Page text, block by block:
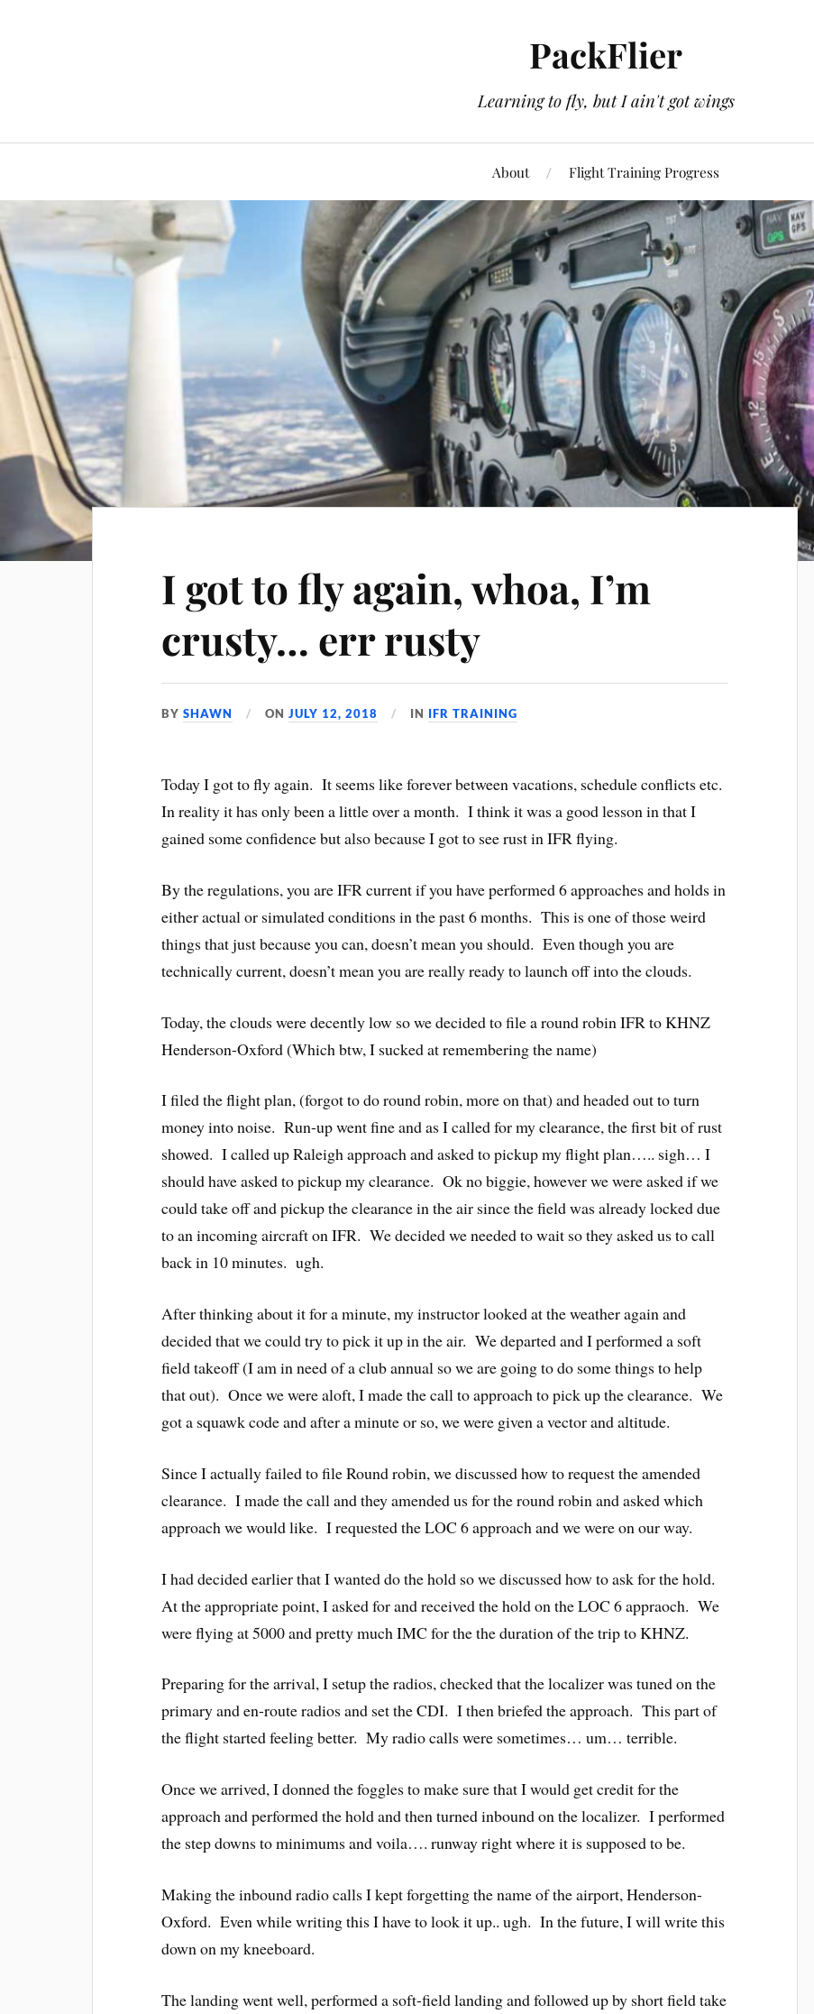
PackFlier
Learning to fly, but I ain't got wings
About Flight Training Progress
I got to fly again, whoa, I’m
crusty… err rusty
BYSHAWN ONJULY 12, 2018 IN IFR TRAINING
Today I got to fly again. It seems like forever between vacations, schedule conflicts etc.
In reality it has only been a little over a month. I think it was a good lesson in that I
gained some confidence but also because I got to see rust in IFR flying.
By the regulations, you are IFR current if you have performed 6 approaches and holds in
either actual or simulated conditions in the past 6 months. This is one of those weird
things that just because you can, doesn’t mean you should. Even though you are
technically current, doesn’t mean you are really ready to launch off into the clouds.
Today, the clouds were decently low so we decided to file a round robin IFR to KHNZ
Henderson-Oxford (Which btw, I sucked at remembering the name)
I filed the flight plan, (forgot to do round robin, more on that) and headed out to turn
money into noise. Run-up went fine and as I called for my clearance, the first bit of rust
showed. I called up Raleigh approach and asked to pickup my flight plan….. sigh… I
should have asked to pickup my clearance. Ok no biggie, however we were asked if we
could take off and pickup the clearance in the air since the field was already locked due
to an incoming aircraft on IFR. We decided we needed to wait so they asked us to call
back in 10 minutes. ugh.
After thinking about it for a minute, my instructor looked at the weather again and
decided that we could try to pick it up in the air. We departed and I performed a soft
field takeoff (I am in need of a club annual so we are going to do some things to help
that out). Once we were aloft, I made the call to approach to pick up the clearance. We
got a squawk code and after a minute or so, we were given a vector and altitude.
Since I actually failed to file Round robin, we discussed how to request the amended
clearance. I made the call and they amended us for the round robin and asked which
approach we would like. I requested the LOC 6 approach and we were on our way.
I had decided earlier that I wanted do the hold so we discussed how to ask for the hold.
At the appropriate point, I asked for and received the hold on the LOC 6 appraoch. We
were flying at 5000 and pretty much IMC for the the duration of the trip to KHNZ.
Preparing for the arrival, I setup the radios, checked that the localizer was tuned on the
primary and en-route radios and set the CDI. I then briefed the approach. This part of
the flight started feeling better. My radio calls were sometimes… um… terrible.
Once we arrived, I donned the foggles to make sure that I would get credit for the
approach and performed the hold and then turned inbound on the localizer. I performed
the step downs to minimums and voila…. runway right where it is supposed to be.
Making the inbound radio calls I kept forgetting the name of the airport, Henderson-
Oxford. Even while writing this I have to look it up.. ugh. In the future, I will write this
down on my kneeboard.
The landing went well, performed a soft-field landing and followed up by short field take